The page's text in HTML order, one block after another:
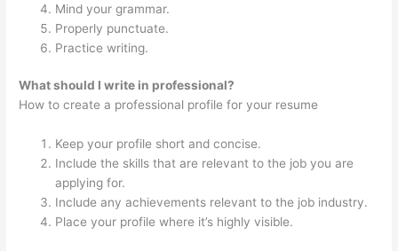
Mind your grammar.
Properly punctuate.
Practice writing.
What should I write in professional?
How to create a professional profile for your resume
Keep your profile short and concise.
Include the skills that are relevant to the job you are
applying for.
Include any achievements relevant to the job industry.
Place your profile where it’s highly visible.